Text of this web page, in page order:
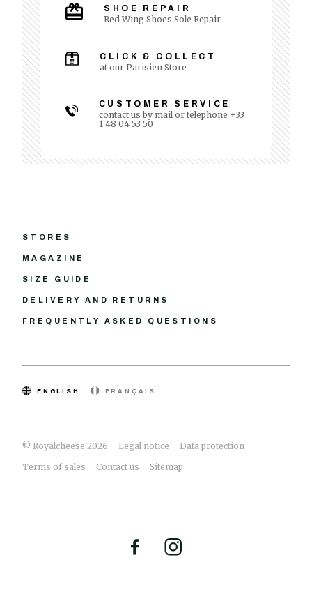
SHOE REPAIR
Red Wing Shoes Sole Repair
CLICK & COLLECT
at our Parisien Store
CUSTOMER SERVICE
contact us by mail or telephone +33
1 48 04 53 50
STORES
MAGAZINE
SIZE GUIDE
DELIVERY AND RETURNS
FREQUENTLY ASKED QUESTIONS
© Royalcheese 2026 Legal notice
Data protection
Terms of sales
Contact us Sitemap
ENGLISH FRANÇAIS